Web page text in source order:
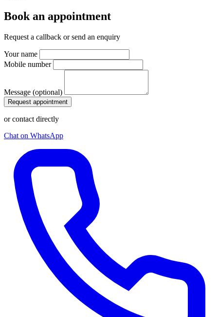
Book an appointment
Request a callback or send an enquiry
Your name
Mobile number
Message (optional)
Request appointment
or contact directly
Chat on WhatsApp